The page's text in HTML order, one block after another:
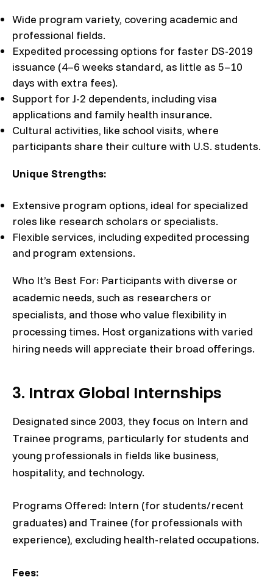
Wide program variety, covering academic and
professional fields.
Expedited processing options for faster DS-2019
issuance (4–6 weeks standard, as little as 5–10
days with extra fees).
Support for J-2 dependents, including visa
applications and family health insurance.
Cultural activities, like school visits, where
participants share their culture with U.S. students.
Unique Strengths:
Extensive program options, ideal for specialized
roles like research scholars or specialists.
Flexible services, including expedited processing
and program extensions.
Who It’s Best For: Participants with diverse or
academic needs, such as researchers or
specialists, and those who value flexibility in
processing times. Host organizations with varied
hiring needs will appreciate their broad offerings.
3. Intrax Global Internships
Designated since 2003, they focus on Intern and
Trainee programs, particularly for students and
young professionals in fields like business,
hospitality, and technology.
Programs Offered: Intern (for students/recent
graduates) and Trainee (for professionals with
experience), excluding health-related occupations.
Fees: